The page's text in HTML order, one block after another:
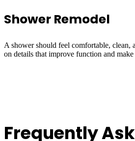
Shower Remodel
A shower should feel comfortable, clean,
on details that improve function and
Frequently